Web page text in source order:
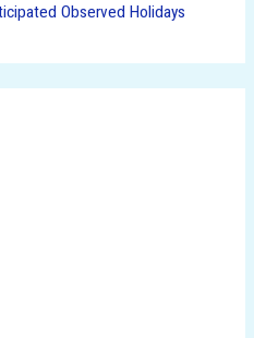
Observed Holidays